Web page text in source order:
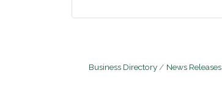
Business Directory News Releases